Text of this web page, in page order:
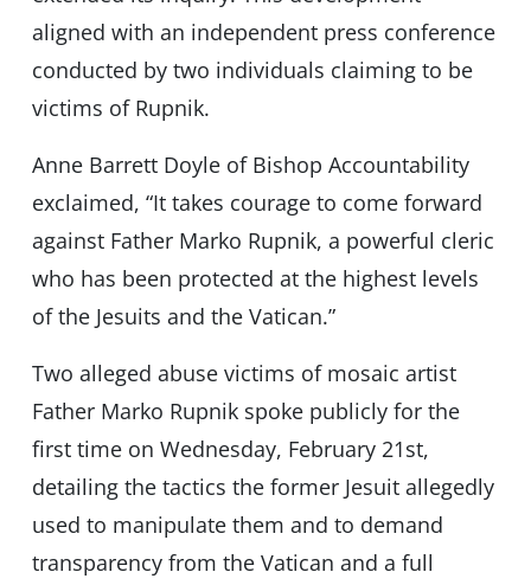
aligned with an independent press conference
conducted by two individuals claiming to be
victims of Rupnik.
Anne Barrett Doyle of Bishop Accountability
exclaimed, “It takes courage to come forward
against Father Marko Rupnik, a powerful cleric
who has been protected at the highest levels
of the Jesuits and the Vatican.”
Two alleged abuse victims of mosaic artist
Father Marko Rupnik spoke publicly for the
first time on Wednesday, February 21st,
detailing the tactics the former Jesuit allegedly
used to manipulate them and to demand
transparency from the Vatican and a full